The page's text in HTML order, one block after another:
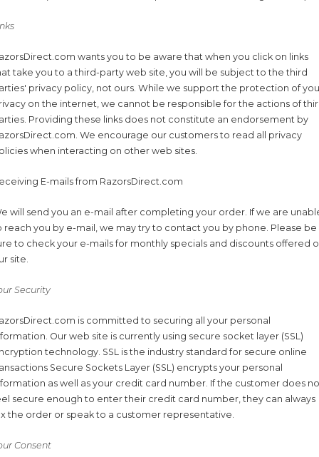
wants you to be aware that when you click on links
take you to a third-party web site, you will be subject to the third
privacy policy, not ours. While we support the protection of
on the internet, we cannot be responsible for the actions of
Providing these links does not constitute an endorsement by
We encourage our customers to read all privacy
when interacting on other web sites.
E-mails from RazorsDirect.com
will send you an e-mail after completing your order. If we are
reach you by e-mail, we may try to contact you by phone. Please be
to check your e-mails for monthly specials and discounts offered
site.
Security
is committed to securing all your personal
Our web site is currently using secure socket layer (SSL)
technology. SSL is the industry standard for secure online
Secure Sockets Layer (SSL) encrypts your personal
as well as your credit card number. If the customer does
secure enough to enter their credit card number, they can always
the order or speak to a customer representative.
Consent